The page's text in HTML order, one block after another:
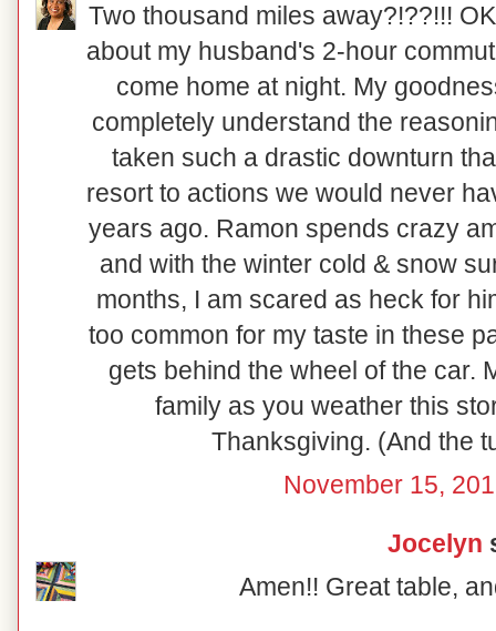
Two thousand miles away?!??!!!
about my husband's 2-hour
come home at night. My
completely understand the
taken such a drastic downturn
resort to actions we would never
years ago. Ramon spends crazy
and with the winter cold & snow
months, I am scared as heck for
too common for my taste in these
gets behind the wheel of the car.
family as you weather this
Thanksgiving. (And the
November 15,
Jocelyn
Amen!! Great table,